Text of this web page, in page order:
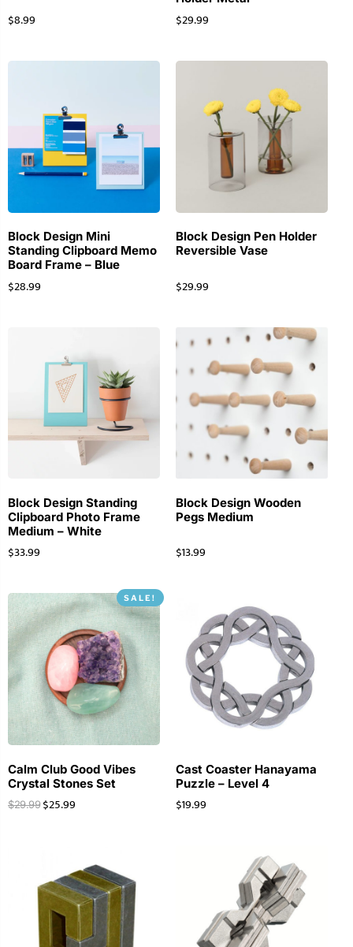
$8.99 $29.99
Block Design Mini
Standing Clipboard Memo
Board Frame – Blue
$28.99
Block Design Pen Holder
Reversible Vase
$29.99
Block Design Standing
Clipboard Photo Frame
Medium – White
$33.99
Block Design Wooden
Pegs Medium
$13.99
SALE!
Calm Club Good Vibes
Crystal Stones Set
$29.99 $25.99
Cast Coaster Hanayama
Puzzle – Level 4
$19.99